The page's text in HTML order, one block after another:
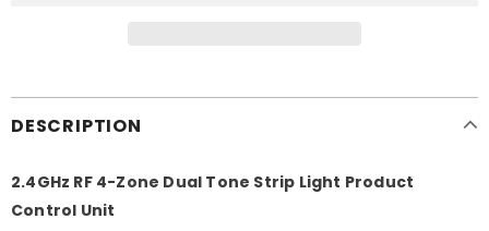
DESCRIPTION
2.4GHz RF 4-Zone Dual Tone Strip Light Product
Control Unit